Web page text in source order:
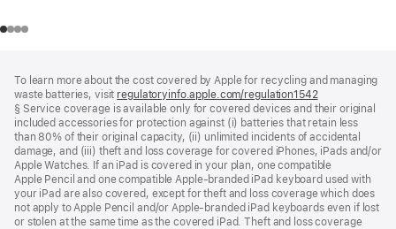
To learn more about the cost covered by Apple for recycling and managing
waste batteries, visit regulatoryinfo.apple.com/regulation1542(opens
in
a
new
window)
§ Service coverage is available only for covered devices and their original
included accessories for protection against (i) batteries that retain less
than 80% of their original capacity, (ii) unlimited incidents of accidental
damage, and (iii) theft and loss coverage for covered iPhones, iPads and/or
Apple Watches. If an iPad is covered in your plan, one compatible
Apple Pencil and one compatible Apple‑branded iPad keyboard used with
your iPad are also covered, except for theft and loss coverage which does
not apply to Apple Pencil and/or Apple‑branded iPad keyboards even if lost
or stolen at the same time as the covered iPad. Theft and loss coverage